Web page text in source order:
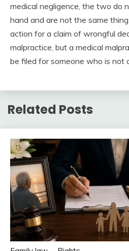
medical negligence, the two do
hand and are not the same
action for a claim of wrongful
malpractice, but a medical
be filed for someone who is not
Related Posts